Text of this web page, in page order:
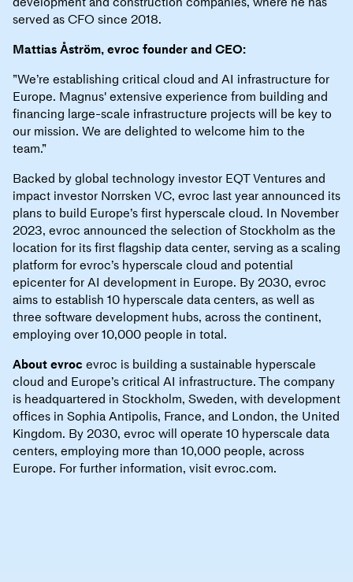
served as CFO since 2018.
Mattias Åström, evroc founder and CEO:
”We’re establishing critical cloud and AI infrastructure for
Europe. Magnus' extensive experience from building and
financing large-scale infrastructure projects will be key to
our mission. We are delighted to welcome him to the
team.”
Backed by global technology investor EQT Ventures and
impact investor Norrsken VC, evroc last year announced its
plans to build Europe’s first hyperscale cloud. In November
2023, evroc announced the selection of Stockholm as the
location for its first flagship data center, serving as a scaling
platform for evroc’s hyperscale cloud and potential
epicenter for AI development in Europe. By 2030, evroc
aims to establish 10 hyperscale data centers, as well as
three software development hubs, across the continent,
employing over 10,000 people in total.
About evroc evroc is building a sustainable hyperscale
cloud and Europe’s critical AI infrastructure. The company
is headquartered in Stockholm, Sweden, with development
offices in Sophia Antipolis, France, and London, the United
Kingdom. By 2030, evroc will operate 10 hyperscale data
centers, employing more than 10,000 people, across
Europe. For further information, visit evroc.com.